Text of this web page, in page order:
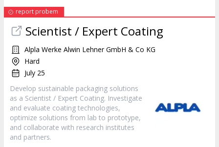
report probem
Scientist / Expert Coating
Alpla Werke Alwin Lehner GmbH & Co KG
Hard
July 25
Develop sustainable packaging solutions
as a Scientist / Expert Coating. Investigate
and evaluate coating technologies,
optimize solutions from lab to prototype,
and collaborate with research institutes
and partners.